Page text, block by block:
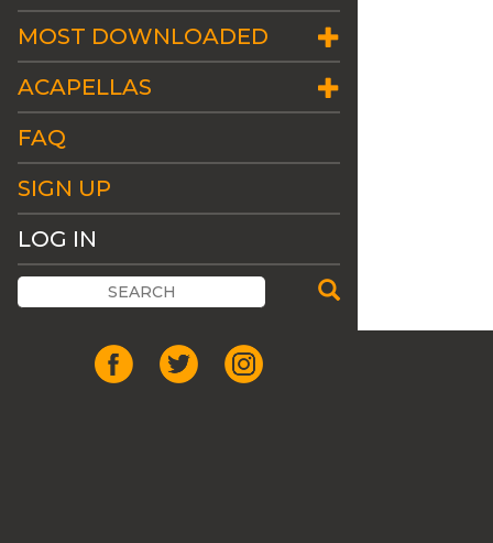
MOST DOWNLOADED
ACAPELLAS
FAQ
SIGN UP
LOG IN